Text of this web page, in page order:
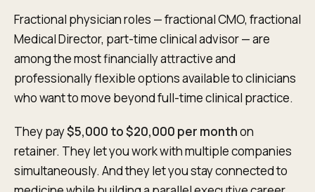
Fractional physician roles — fractional CMO, fractional
Medical Director, part-time clinical advisor — are
among the most financially attractive and
professionally flexible options available to clinicians
who want to move beyond full-time clinical practice.
They pay$5,000 to $20,000 per monthon
retainer. They let you work with multiple companies
simultaneously. And they let you stay connected to